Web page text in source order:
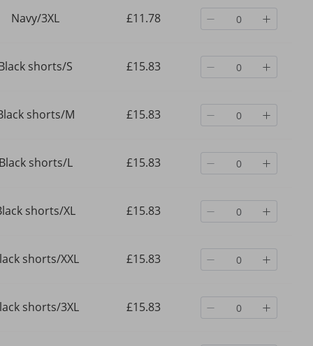
Navy/3XL £11.78
shorts/S £15.83
shorts/M £15.83
shorts/L £15.83
shorts/XL £15.83
shorts/XXL £15.83
shorts/3XL £15.83